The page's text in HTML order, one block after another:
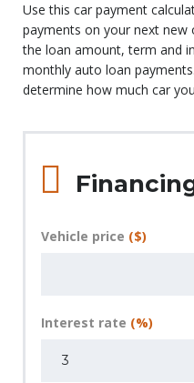
Use this car payment
payments on your next new
the loan amount, term and
monthly auto loan
determine how much car
Vehicle price ($)
Interest rate (%)